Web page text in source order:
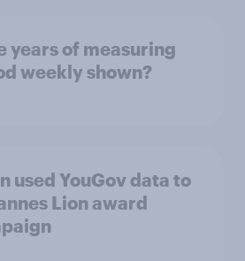
years of measuring
weekly shown?
used YouGov data to
Lion award